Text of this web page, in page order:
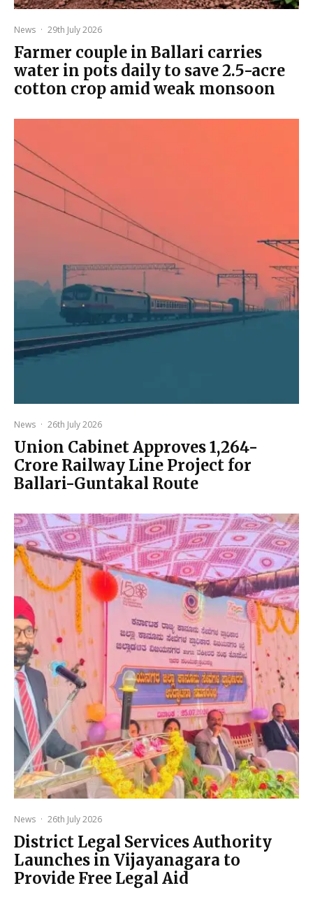
News · 29th July 2026
Farmer couple in Ballari carries
water in pots daily to save 2.5-acre
cotton crop amid weak monsoon
News · 26th July 2026
Union Cabinet Approves ₹1,264-
Crore Railway Line Project for
Ballari-Guntakal Route
News · 26th July 2026
District Legal Services Authority
Launches in Vijayanagara to
Provide Free Legal Aid